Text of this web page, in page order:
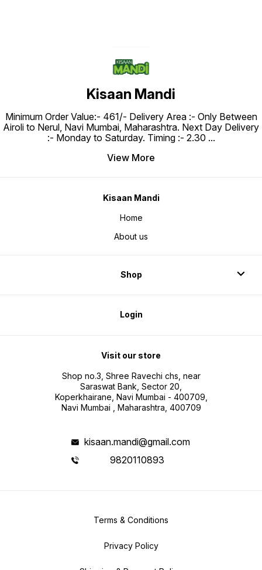
Kisaan Mandi
Minimum Order Value:- ₹461/- Delivery Area :- Only Between
Airoli to Nerul, Navi Mumbai, Maharashtra. Next Day Delivery
:- Monday to Saturday. Timing :- 2.30 ...
View More
Kisaan Mandi
Home
About us
Shop
Login
Visit our store
Shop no.3, Shree Ravechi chs, near
Saraswat Bank, Sector 20,
Koperkhairane, Navi Mumbai - 400709,
Navi Mumbai , Maharashtra, 400709
kisaan.mandi@gmail.com
9820110893
Terms & Conditions
Privacy Policy